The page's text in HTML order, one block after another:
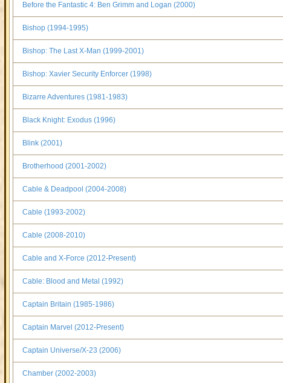
Before the Fantastic 4: Ben Grimm and Logan (2000)
Bishop (1994-1995)
Bishop: The Last X-Man (1999-2001)
Bishop: Xavier Security Enforcer (1998)
Bizarre Adventures (1981-1983)
Black Knight: Exodus (1996)
Blink (2001)
Brotherhood (2001-2002)
Cable & Deadpool (2004-2008)
Cable (1993-2002)
Cable (2008-2010)
Cable and X-Force (2012-Present)
Cable: Blood and Metal (1992)
Captain Britain (1985-1986)
Captain Marvel (2012-Present)
Captain Universe/X-23 (2006)
Chamber (2002-2003)